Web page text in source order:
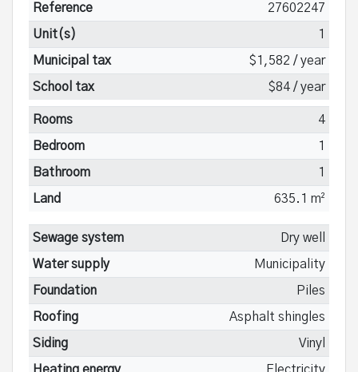
Reference 27602247
Unit(s) 1
Municipal tax $1,582 / year
School tax $84 / year
Rooms 4
Bedroom 1
Bathroom 1
Land 635.1 m²
Sewage system Dry well
Water supply Municipality
Foundation Piles
Roofing Asphalt shingles
Siding Vinyl